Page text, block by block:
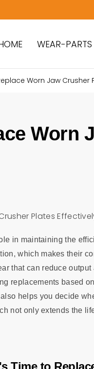
WEAR-PARTS
Worn Jaw Crusher
Worn
in maintaining the
which makes their
that can reduce
replacements based
helps you decide
not only extends the